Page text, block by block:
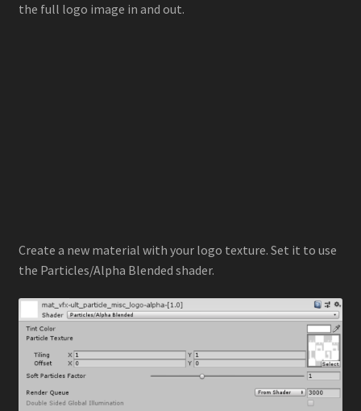
the full logo image in and out.
Create a new material with your logo texture. Set it to use
the Particles/Alpha Blended shader.